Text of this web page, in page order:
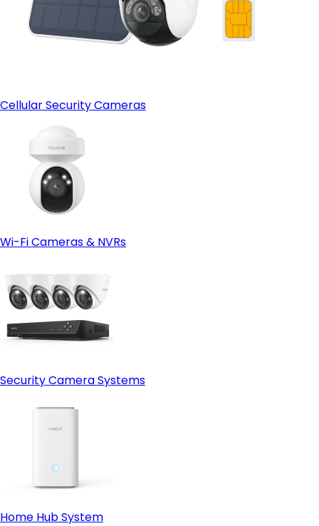
Cellular Security Cameras
Wi-Fi Cameras & NVRs
Security Camera Systems
Home Hub System